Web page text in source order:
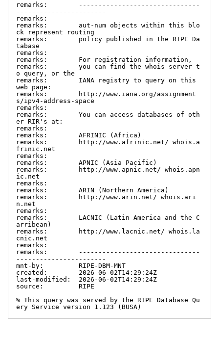
remarks:        -------------------------------
-----------------------
remarks:
remarks:        aut-num objects within this blo
ck represent routing
remarks:        policy published in the RIPE Da
tabase
remarks:
remarks:        For registration information,
remarks:        you can find the whois server t
o query, or the
remarks:        IANA registry to query on this
web page:
remarks:        http://www.iana.org/assignment
s/ipv4-address-space
remarks:
remarks:        You can access databases of oth
er RIR's at:
remarks:
remarks:        AFRINIC (Africa)
remarks:        http://www.afrinic.net/ whois.a
frinic.net
remarks:
remarks:        APNIC (Asia Pacific)
remarks:        http://www.apnic.net/ whois.apn
ic.net
remarks:
remarks:        ARIN (Northern America)
remarks:        http://www.arin.net/ whois.ari
n.net
remarks:
remarks:        LACNIC (Latin America and the C
arribean)
remarks:        http://www.lacnic.net/ whois.la
cnic.net
remarks:
remarks:        -------------------------------
-----------------------
mnt-by:         RIPE-DBM-MNT
created:        2026-06-02T14:29:24Z
last-modified:  2026-06-02T14:29:24Z
source:         RIPE
% This query was served by the RIPE Database Qu
ery Service version 1.123 (BUSA)